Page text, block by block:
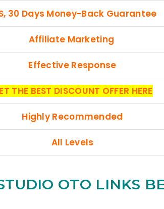
30 Days Money-Back Guarantee
Affiliate Marketing
Effective Response
THE BEST DISCOUNT OFFER HERE
Highly Recommended
All Levels
OTO LINKS